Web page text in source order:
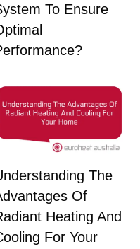
To Ensure
The
Of
Heating And
For Your